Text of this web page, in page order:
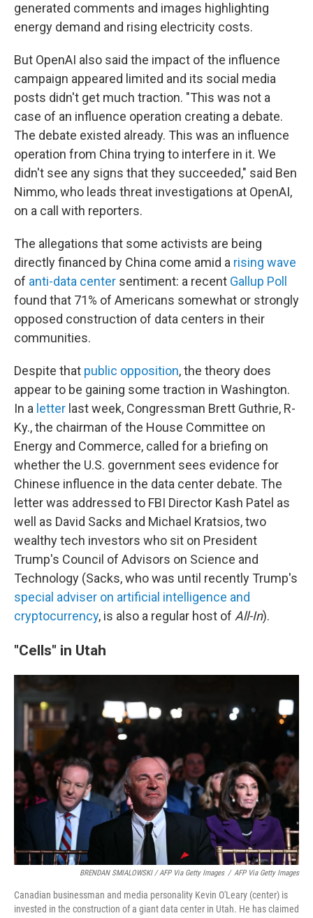
generated comments and images highlighting
energy demand and rising electricity costs.
But OpenAI also said the impact of the influence
campaign appeared limited and its social media
posts didn't get much traction. "This was not a
case of an influence operation creating a debate.
The debate existed already. This was an influence
operation from China trying to interfere in it. We
didn't see any signs that they succeeded," said Ben
Nimmo, who leads threat investigations at OpenAI,
on a call with reporters.
The allegations that some activists are being
directly financed by China come amid a rising wave
of anti-data center sentiment: a recent Gallup Poll
found that 71% of Americans somewhat or strongly
opposed construction of data centers in their
communities.
Despite that public opposition, the theory does
appear to be gaining some traction in Washington.
In a letter last week, Congressman Brett Guthrie, R-
Ky., the chairman of the House Committee on
Energy and Commerce, called for a briefing on
whether the U.S. government sees evidence for
Chinese influence in the data center debate. The
letter was addressed to FBI Director Kash Patel as
well as David Sacks and Michael Kratsios, two
wealthy tech investors who sit on President
Trump's Council of Advisors on Science and
Technology (Sacks, who was until recently Trump's
special adviser on artificial intelligence and
cryptocurrency, is also a regular host of All-In).
"Cells" in Utah
BRENDAN SMIALOWSKI / AFP Via Getty Images / AFP Via Getty Images
Canadian businessman and media personality Kevin O'Leary (center) is
invested in the construction of a giant data center in Utah. He has claimed